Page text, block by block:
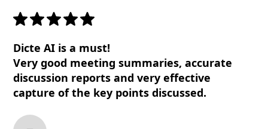
Dicte AI is a must!
Very good meeting summaries, accurate
discussion reports and very effective
capture of the key points discussed.